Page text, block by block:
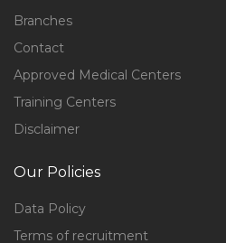
Branches
Contact
Approved Medical Centers
Training Centers
Disclaimer
Our Policies
Data Policy
Terms of recruitment